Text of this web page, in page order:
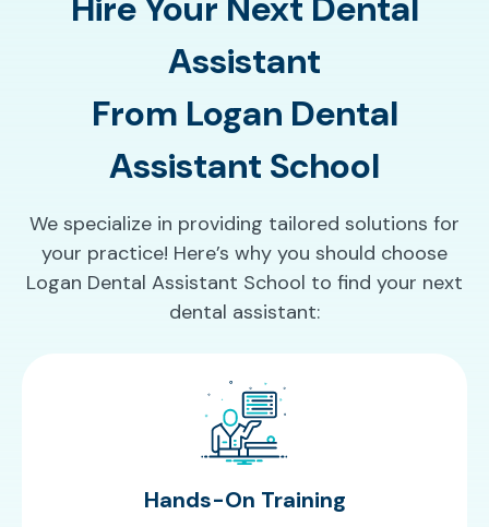
Assistant
From Logan Dental
Assistant School
We specialize in providing tailored solutions for
your practice! Here’s why you should choose
Logan Dental Assistant School to find your next
dental assistant:
Hands-On Training